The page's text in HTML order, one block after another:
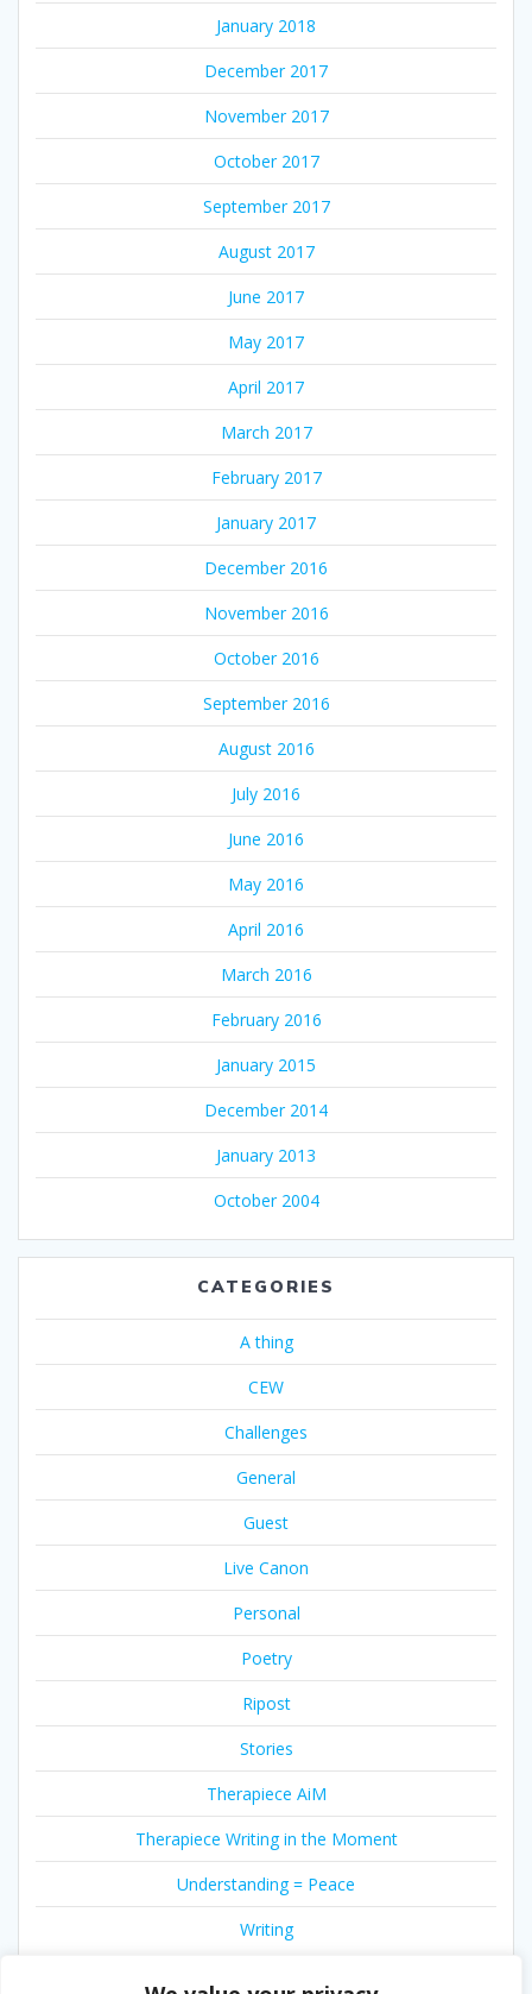
January 2018
December 2017
November 2017
October 2017
September 2017
August 2017
June 2017
May 2017
April 2017
March 2017
February 2017
January 2017
December 2016
November 2016
October 2016
September 2016
August 2016
July 2016
June 2016
May 2016
April 2016
March 2016
February 2016
January 2015
December 2014
January 2013
October 2004
CATEGORIES
A thing
CEW
Challenges
General
Guest
Live Canon
Personal
Poetry
Ripost
Stories
Therapiece AiM
Therapiece Writing in the Moment
Understanding = Peace
Writing